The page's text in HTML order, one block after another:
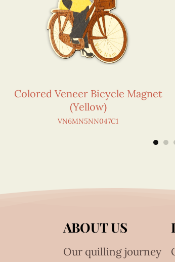
Colored Veneer Bicycle Magnet
(Yellow)
VN6MN5NN047C1
ABOUT US
Our quilling journey